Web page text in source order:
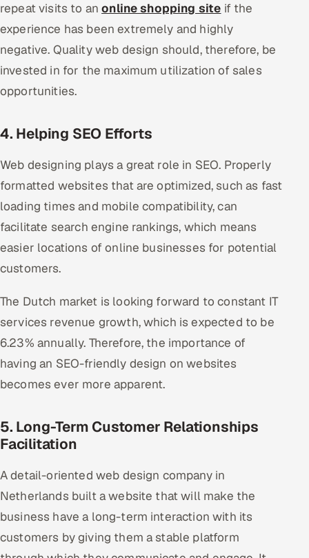
repeat visits to anonline shopping site if the
experience has been extremely and highly
negative. Quality web design should, therefore, be
invested in for the maximum utilization of sales
opportunities.
4. Helping SEO Efforts
Web designing plays a great role in SEO. Properly
formatted websites that are optimized, such as fast
loading times and mobile compatibility, can
facilitate search engine rankings, which means
easier locations of online businesses for potential
customers.
The Dutch market is looking forward to constant IT
services revenue growth, which is expected to be
6.23% annually. Therefore, the importance of
having an SEO-friendly design on websites
becomes ever more apparent.
5. Long-Term Customer Relationships
Facilitation
A detail-oriented web design company in
Netherlands built a website that will make the
business have a long-term interaction with its
customers by giving them a stable platform